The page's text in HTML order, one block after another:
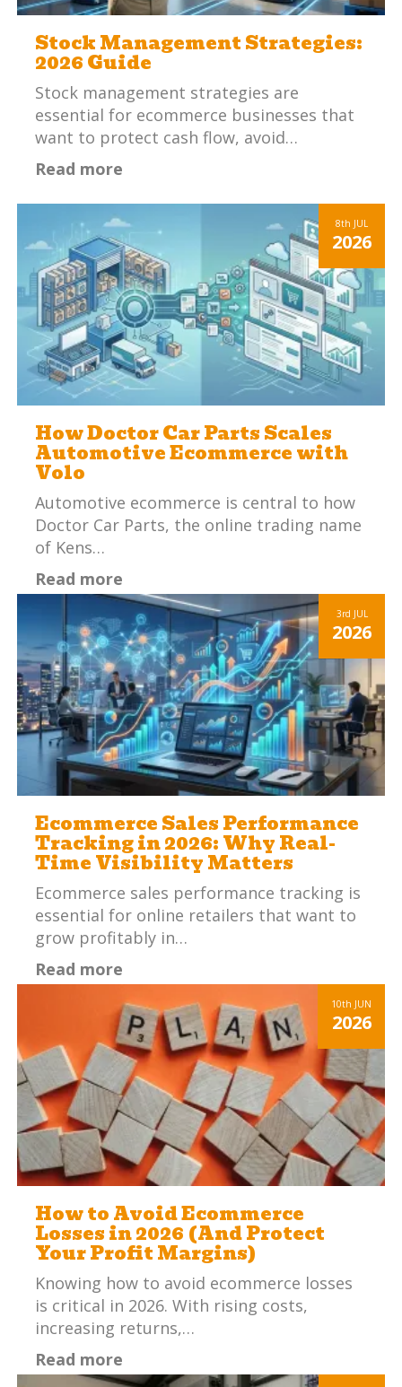
Stock Management Strategies:
2026 Guide
Stock management strategies are
essential for ecommerce businesses that
want to protect cash flow, avoid…
Read more
8th JUL
2026
How Doctor Car Parts Scales
Automotive Ecommerce with
Volo
Automotive ecommerce is central to how
Doctor Car Parts, the online trading name
of Kens…
Read more
3rd JUL
2026
Ecommerce Sales Performance
Tracking in 2026: Why Real-
Time Visibility Matters
Ecommerce sales performance tracking is
essential for online retailers that want to
grow profitably in…
Read more
10th JUN
2026
How to Avoid Ecommerce
Losses in 2026 (And Protect
Your Profit Margins)
Knowing how to avoid ecommerce losses
is critical in 2026. With rising costs,
increasing returns,…
Read more